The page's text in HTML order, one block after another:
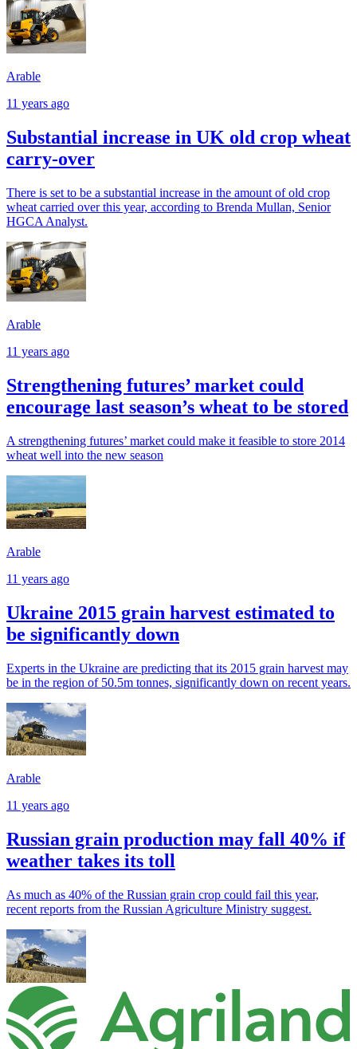
Arable
11 years ago
Substantial increase in UK old crop wheat
carry-over
There is set to be a substantial increase in the amount of old crop
wheat carried over this year, according to Brenda Mullan, Senior
HGCA Analyst.
Arable
11 years ago
Strengthening futures’ market could
encourage last season’s wheat to be stored
A strengthening futures’ market could make it feasible to store 2014
wheat well into the new season
Arable
11 years ago
Ukraine 2015 grain harvest estimated to
be significantly down
Experts in the Ukraine are predicting that its 2015 grain harvest may
be in the region of 50.5m tonnes, significantly down on recent years.
Arable
11 years ago
Russian grain production may fall 40% if
weather takes its toll
As much as 40% of the Russian grain crop could fail this year,
recent reports from the Russian Agriculture Ministry suggest.